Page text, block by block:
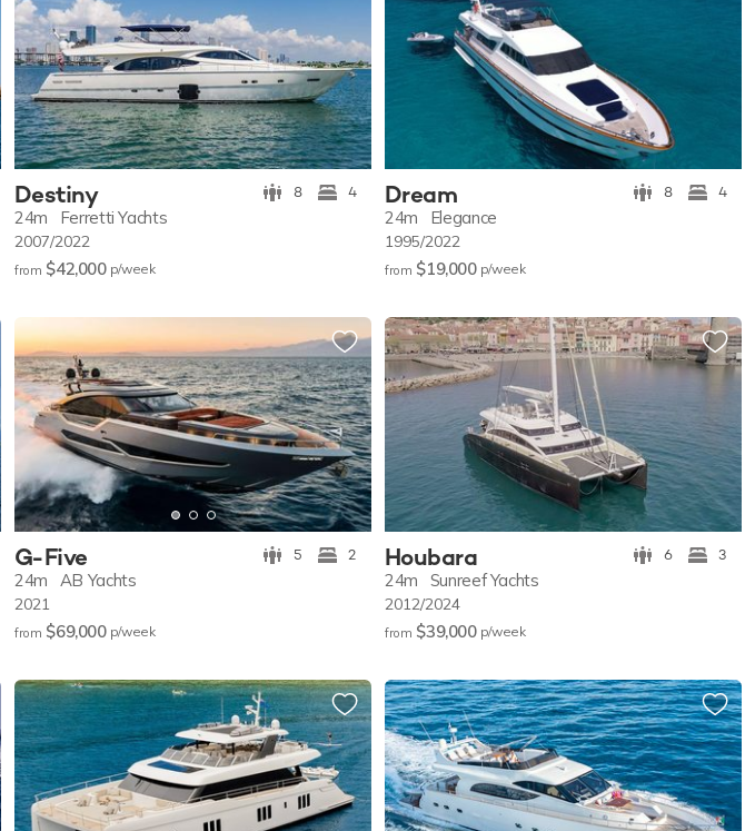
Destiny 8 4
24m Ferretti Yachts
2007/2022
from $42,000 p/week
Dream 8 4
24m Elegance
1995/2022
from $19,000 p/week
G-Five 5 2
24m AB Yachts
2021
from $69,000 p/week
Houbara 6 3
24m Sunreef Yachts
2012/2024
from $39,000 p/week